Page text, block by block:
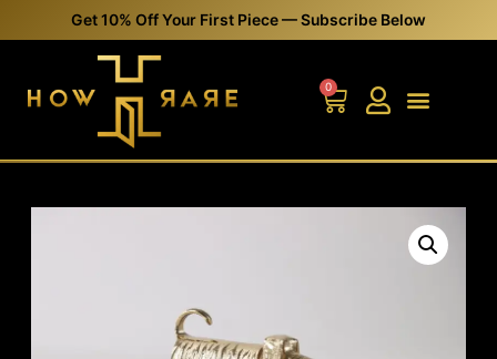
Get 10% Off Your First Piece — Subscribe Below
0